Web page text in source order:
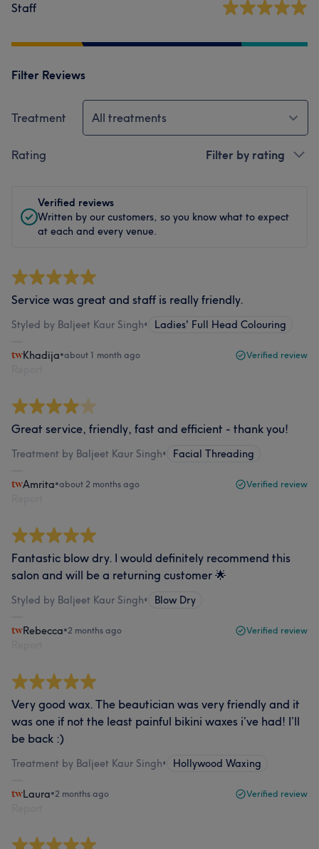
Staff
Filter Reviews
Treatment All treatments
Rating Filter by rating
Verified reviews
Written by our customers, so you know what to expect
at each and every venue.
Service was great and staff is really friendly.
Styled by Baljeet Kaur Singh• Ladies' Full Head Colouring
Khadija•about 1 month ago Verified review
Great service, friendly, fast and efficient - thank you!
Treatment by Baljeet Kaur Singh• Facial Threading
Amrita•about 2 months ago Verified review
Fantastic blow dry. I would definitely recommend this
salon and will be a returning customer 🌟
Styled by Baljeet Kaur Singh• Blow Dry
Rebecca•2 months ago Verified review
Very good wax. The beautician was very friendly and it
was one if not the least painful bikini waxes i’ve had! I’ll
be back :)
Treatment by Baljeet Kaur Singh• Hollywood Waxing
Laura•2 months ago Verified review